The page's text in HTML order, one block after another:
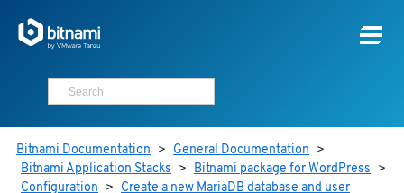
Bitnami Documentation > General Documentation >
Bitnami Application Stacks > Bitnami package for WordPress >
Configuration > Create a new MariaDB database and user